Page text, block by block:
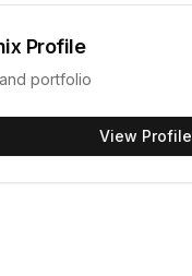
Profile
portfolio
View Profile